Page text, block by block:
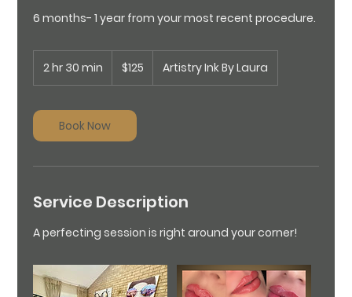
6 months- 1 year from your most recent procedure.
2 hr 30 min
h
3
0
m
n
US
dollars
$125 Artistry Ink By Laura
Book Now
Service Description
A perfecting session is right around your corner!